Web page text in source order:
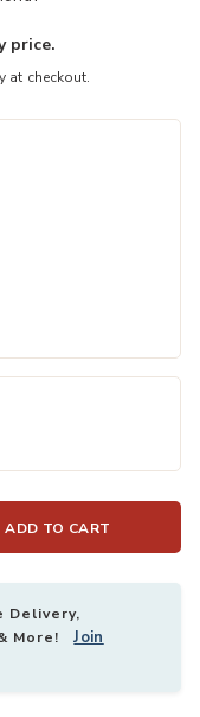
price.
at checkout.
ADD TO CART
Delivery,
& More!Join